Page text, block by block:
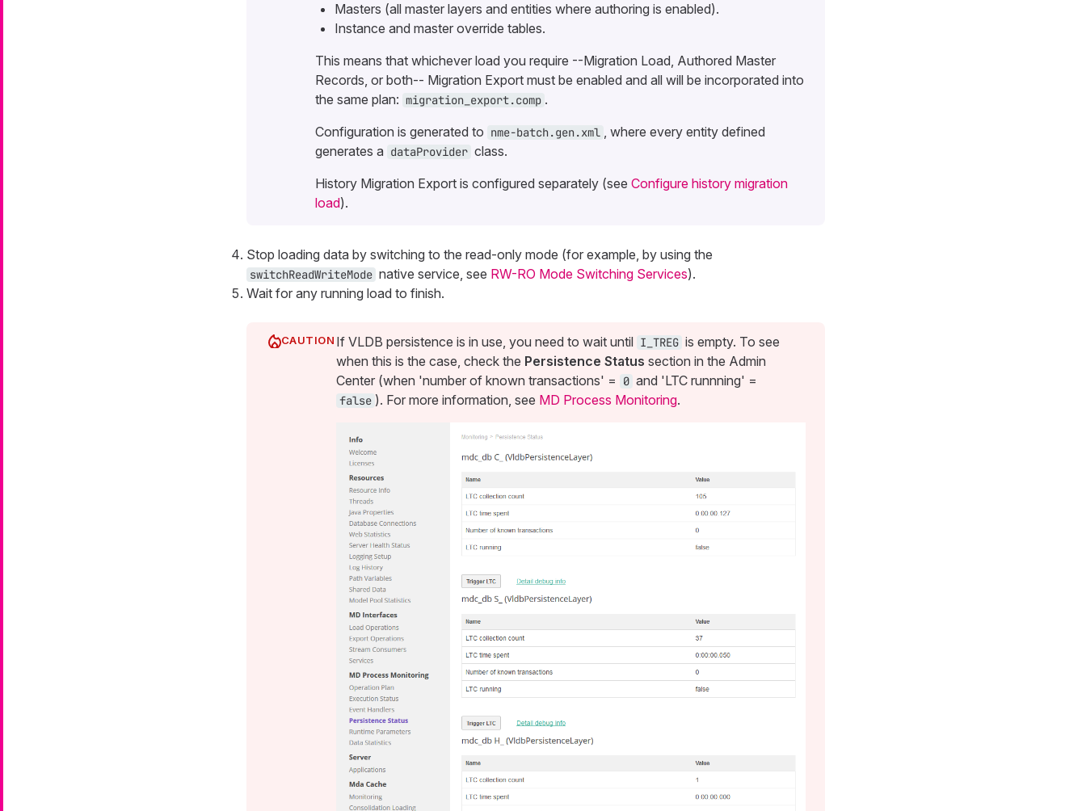
Masters (all master layers and entities where authoring is enabled).
Instance and master override tables.
This means that whichever load you require --Migration Load, Authored Master
Records, or both-- Migration Export must be enabled and all will be incorporated into
the same plan: migration_export.comp .
Configuration is generated to nme-batch.gen.xml , where every entity defined
generates a dataProvider class.
History Migration Export is configured separately (see Configure history migration
load).
Stop loading data by switching to the read-only mode (for example, by using the
switchReadWriteMode native service, see RW-RO Mode Switching Services).
Wait for any running load to finish.
If VLDB persistence is in use, you need to wait until I_TREG is empty. To see
when this is the case, check the Persistence Status section in the Admin
Center (when 'number of known transactions' =
0 and 'LTC runnning' =
false ). For more information, see MD Process Monitoring.